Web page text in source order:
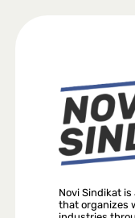
Novi Sindikat
that organizes